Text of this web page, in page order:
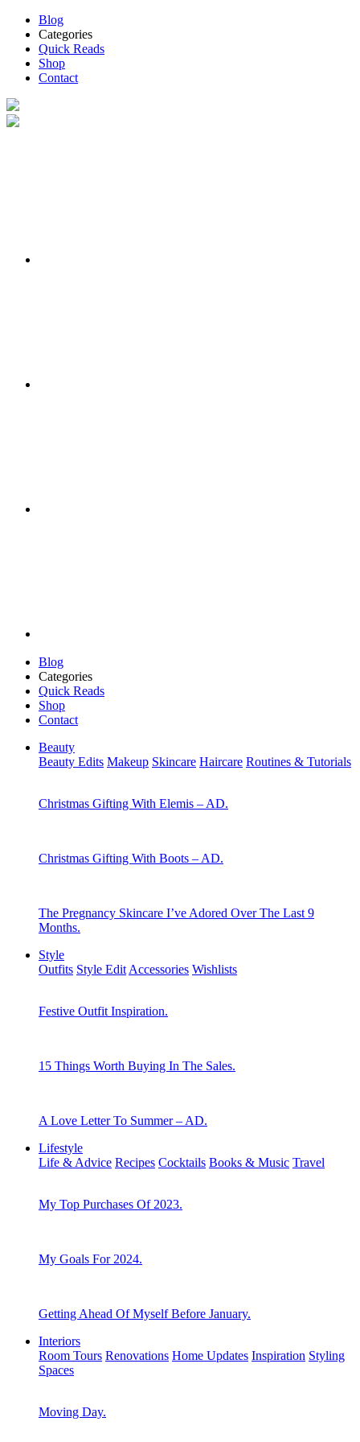
Blog
Categories
Quick Reads
Shop
Contact
Blog
Categories
Quick Reads
Shop
Contact
Beauty
Beauty Edits Makeup Skincare Haircare Routines & Tutorials
Christmas Gifting With Elemis – AD.
Christmas Gifting With Boots – AD.
The Pregnancy Skincare I’ve Adored Over The Last 9
Months.
Style
Outfits Style Edit Accessories Wishlists
Festive Outfit Inspiration.
15 Things Worth Buying In The Sales.
A Love Letter To Summer – AD.
Lifestyle
Life & Advice Recipes Cocktails Books & Music Travel
My Top Purchases Of 2023.
My Goals For 2024.
Getting Ahead Of Myself Before January.
Interiors
Room Tours Renovations Home Updates Inspiration Styling
Spaces
Moving Day.